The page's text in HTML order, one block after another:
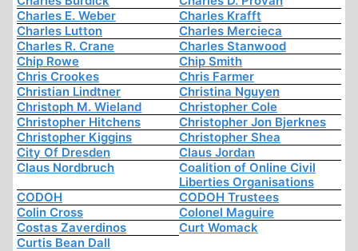
Charles E. Weber
Charles Krafft
Charles Lutton
Charles Mercieca
Charles R. Crane
Charles Stanwood
Chip Rowe
Chip Smith
Chris Crookes
Chris Farmer
Christian Lindtner
Christina Nguyen
Christoph M. Wieland
Christopher Cole
Christopher Hitchens
Christopher Jon Bjerknes
Christopher Kiggins
Christopher Shea
City Of Dresden
Claus Jordan
Claus Nordbruch
Coalition of Online Civil
Liberties Organisations
CODOH
CODOH Trustees
Colin Cross
Colonel Maguire
Costas Zaverdinos
Curt Womack
Curtis Bean Dall